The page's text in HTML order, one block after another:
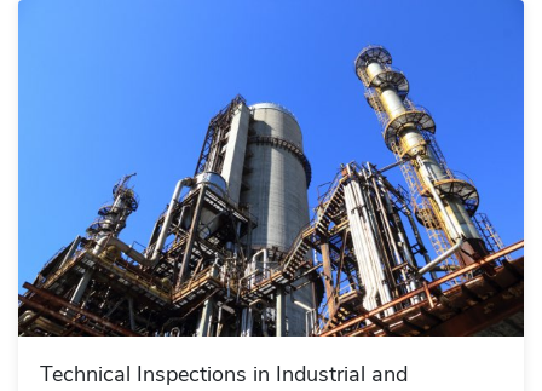
Technical Inspections in Industrial and